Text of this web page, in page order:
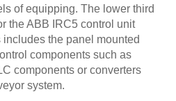
of equipping. The lower third
the ABB IRC5 control unit
the panel mounted
components such as
components or converters
system.